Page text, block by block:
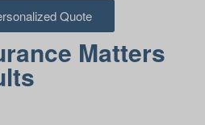
Quote
Matters